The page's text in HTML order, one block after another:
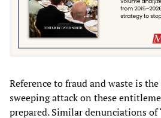
Reference to fraud and waste is
sweeping attack on these
prepared. Similar denunciations of